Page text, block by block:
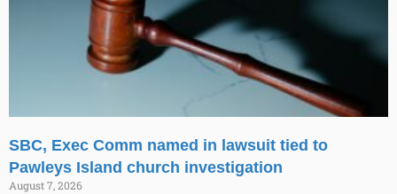
SBC, Exec Comm named in lawsuit tied to
Pawleys Island church investigation
August 7, 2026